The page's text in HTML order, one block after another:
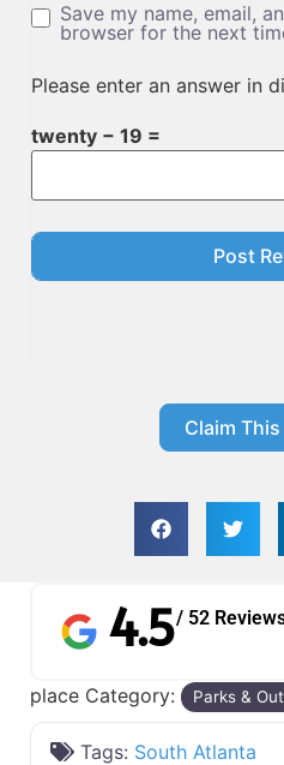
Save my name, email,
browser for the next
Please enter an answer in
twenty − 19 =
Claim
4.5/ 52
place Category: Parks &
Tags: South Atlanta